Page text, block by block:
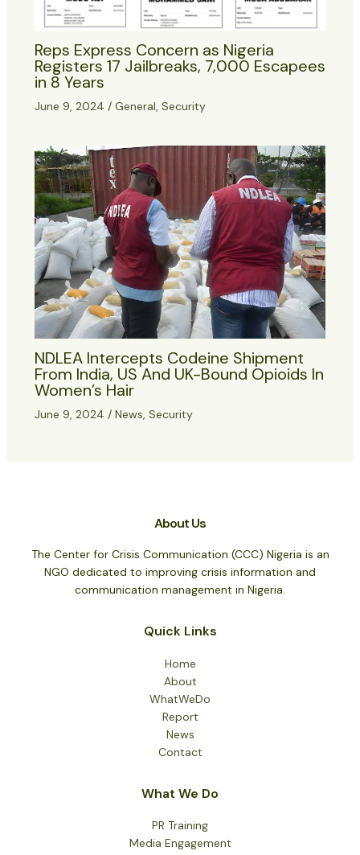
Reps Express Concern as Nigeria
Registers 17 Jailbreaks, 7,000 Escapees
in 8 Years
June 9, 2024 / General, Security
NDLEA Intercepts Codeine Shipment
From India, US And UK-Bound Opioids In
Women’s Hair
June 9, 2024 / News, Security
About Us
The Center for Crisis Communication (CCC) Nigeria is an
NGO dedicated to improving crisis information and
communication management in Nigeria.
Quick Links
Home
About
WhatWeDo
Report
News
Contact
What We Do
PR Training
Media Engagement